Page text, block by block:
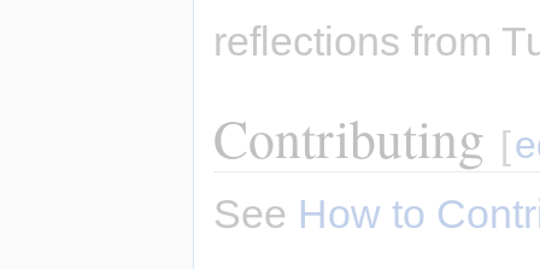
reflections from
Contributing [
See How to